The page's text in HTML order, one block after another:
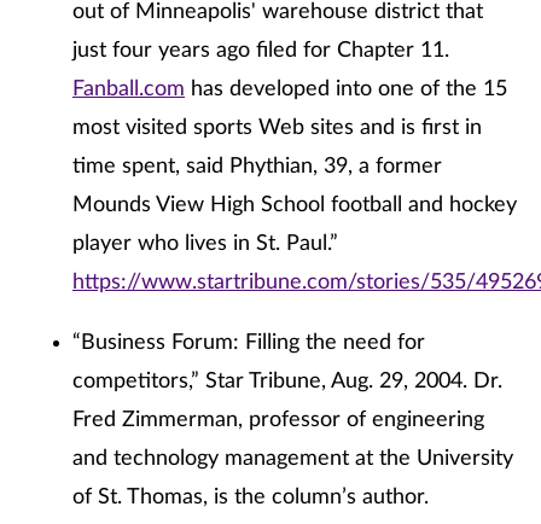
out of Minneapolis' warehouse district that
just four years ago filed for Chapter 11.
Fanball.com has developed into one of the 15
most visited sports Web sites and is first in
time spent, said Phythian, 39, a former
Mounds View High School football and hockey
player who lives in St. Paul.”
https://www.startribune.com/stories/535/
“Business Forum: Filling the need for
competitors,” Star Tribune, Aug. 29, 2004. Dr.
Fred Zimmerman, professor of engineering
and technology management at the University
of St. Thomas, is the column’s author.